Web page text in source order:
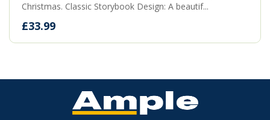
Christmas. Classic Storybook Design: A beautif...
£33.99